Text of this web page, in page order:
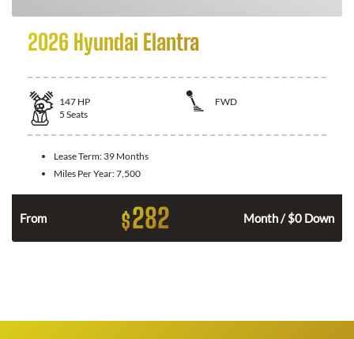
2026 Hyundai Elantra
147 HP
FWD
5 Seats
Lease Term: 39 Months
Miles Per Year:7,500
From $282 Month / $0 Down